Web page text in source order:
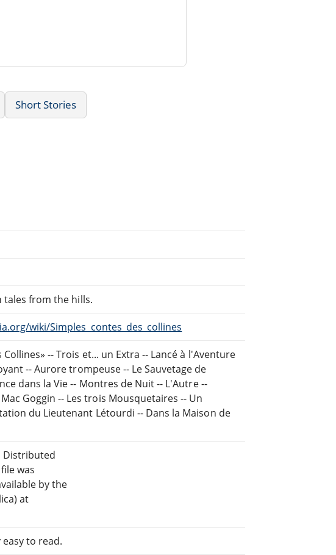
Short Stories
tales from the hills.
wiki/Simples_contes_des_collines
-- Trois et... un Extra -- Lancé à l'Aventure
-- Aurore trompeuse -- Le Sauvetage de
dans la Vie -- Montres de Nuit -- L'Autre --
Goggin -- Les trois Mousquetaires -- Un
du Lieutenant Létourdi -- Dans la Maison de
Distributed
was
by the
at
easy to read.